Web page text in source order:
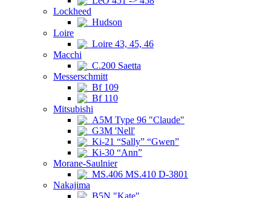
Lockheed
Hudson
Loire
Loire 43, 45, 46
Macchi
C.200 Saetta
Messerschmitt
Bf 109
Bf 110
Mitsubishi
A5M Type 96 "Claude"
G3M 'Nell'
Ki-21 “Sally” “Gwen”
Ki-30 “Ann”
Morane-Saulnier
MS.406 MS.410 D-3801
Nakajima
B5N "Kate"